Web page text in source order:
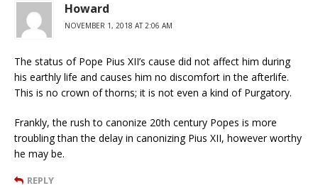
Howard
NOVEMBER 1, 2018 AT 2:06 AM
The status of Pope Pius XII’s cause did not affect him during
his earthly life and causes him no discomfort in the afterlife.
This is no crown of thorns; it is not even a kind of Purgatory.
Frankly, the rush to canonize 20th century Popes is more
troubling than the delay in canonizing Pius XII, however worthy
he may be.
REPLY